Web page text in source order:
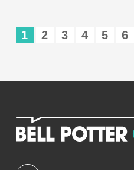
1 2 3 4 5 6